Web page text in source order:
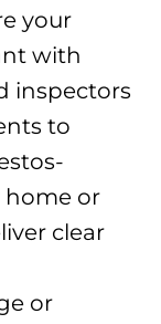
your
with
inspectors
to
home or
clear
or